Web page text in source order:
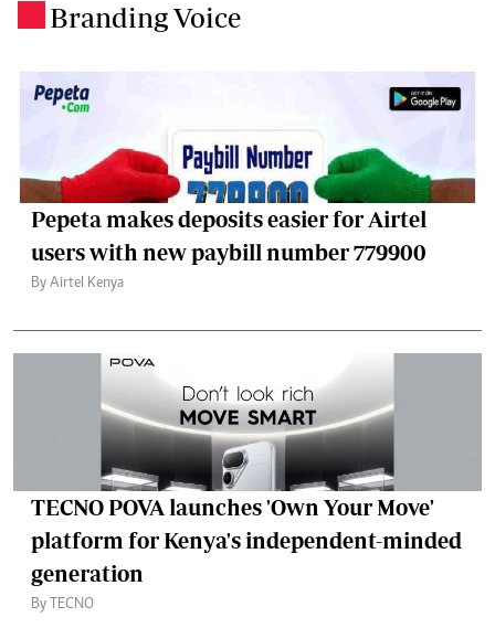
Branding Voice
Pepeta makes deposits easier for Airtel
users with new paybill number 779900
By Airtel Kenya
TECNO POVA launches 'Own Your Move'
platform for Kenya's independent-minded
generation
By TECNO